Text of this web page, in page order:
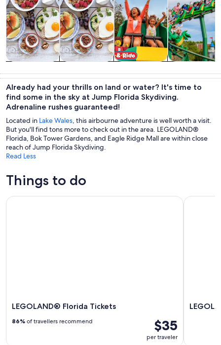
trips
nightlife
Already had your thrills on land or water? It's time to
find some in the sky at Jump Florida Skydiving.
Adrenaline rushes guaranteed!
Located in Lake Wales, this airbourne adventure is well worth a visit.
But you'll find tons more to check out in the area. LEGOLAND®
Florida, Bok Tower Gardens, and Eagle Ridge Mall are within close
reach of Jump Florida Skydiving.
Read Less
Things to do
LEGOLAND® Florida Tickets
$35
per traveler
86% of travellers recommend
LEGOLAND® Florida Tickets